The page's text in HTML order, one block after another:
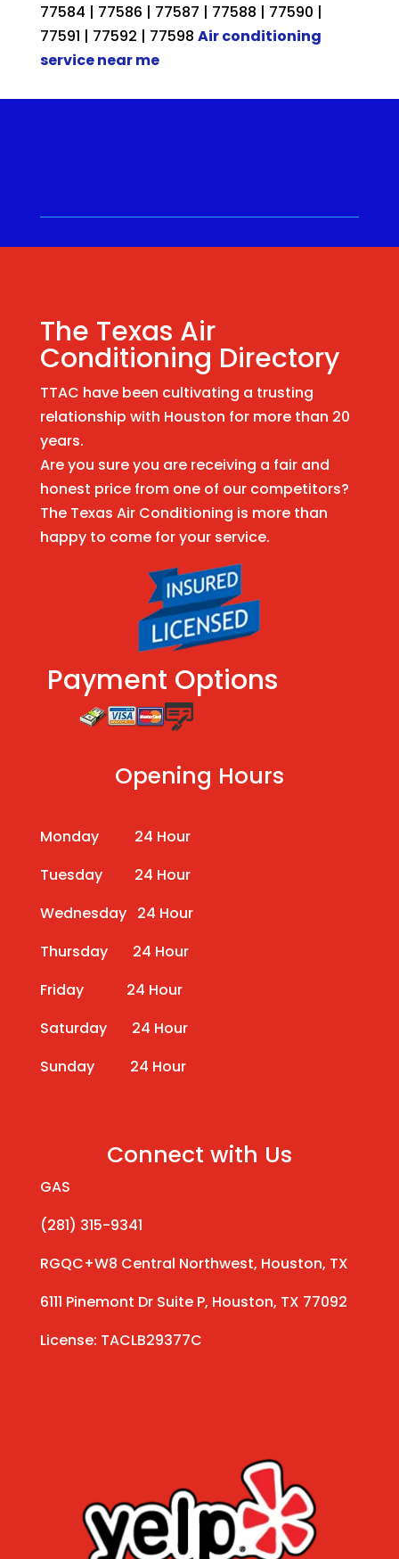
77584 | 77586 | 77587 | 77588 | 77590 |
77591 | 77592 | 77598 Air conditioning
service near me
The Texas Air
Conditioning Directory
TTAC have been cultivating a trusting
relationship with Houston for more than 20
years.
Are you sure you are receiving a fair and
honest price from one of our competitors?
The Texas Air Conditioning is more than
happy to come for your service.
Payment Options
Opening Hours
Monday 24 Hour
Tuesday 24 Hour
Wednesday 24 Hour
Thursday 24 Hour
Friday 24 Hour
Saturday 24 Hour
Sunday 24 Hour
Connect with Us
GAS
(281) 315-9341
RGQC+W8 Central Northwest, Houston, TX
6111 Pinemont Dr Suite P, Houston, TX 77092
License: TACLB29377C